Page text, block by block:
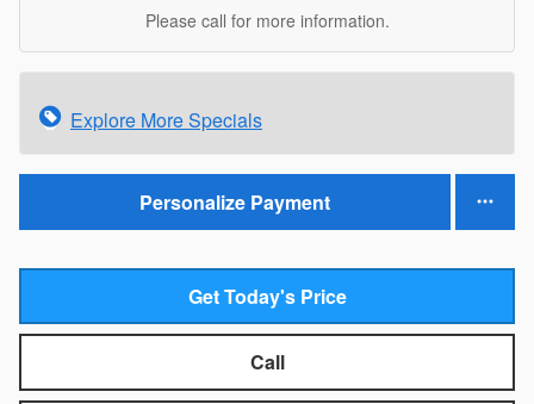
Please call for more information.
Explore More Specials
Personalize Payment
Get Today's Price
Call